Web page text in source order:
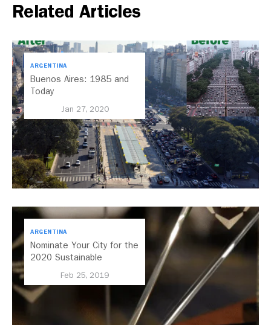
Related Articles
ARGENTINA
Buenos Aires: 1985 and
Today
Jan 27, 2020
ARGENTINA
Nominate Your City for the
2020 Sustainable
Feb 25, 2019